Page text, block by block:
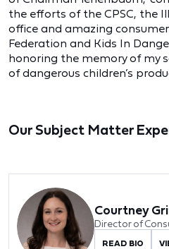
the efforts of the CPSC, the
office and amazing
Federation and Kids In
honoring the memory of my
of dangerous children’s
Our Subject Matter
Courtney
Director of
READ BIO